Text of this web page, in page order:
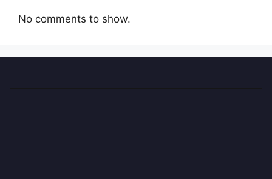
No comments to show.